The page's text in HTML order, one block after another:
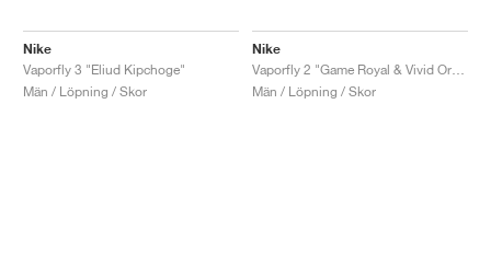
Nike
Vaporfly 3 "Eliud Kipchoge"
Män / Löpning / Skor
Nike
Män / Löpning / Skor